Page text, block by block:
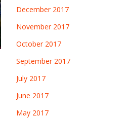
December 2017
November 2017
October 2017
September 2017
July 2017
June 2017
May 2017